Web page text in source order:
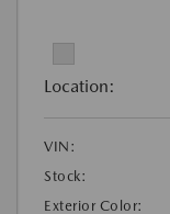
Location:
VIN:
Stock:
Exterior Color: